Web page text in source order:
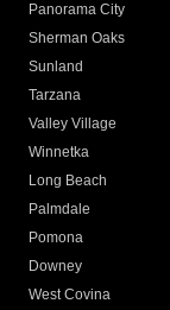
Panorama City
Sherman Oaks
Sunland
Tarzana
Valley Village
Winnetka
Long Beach
Palmdale
Pomona
Downey
West Covina